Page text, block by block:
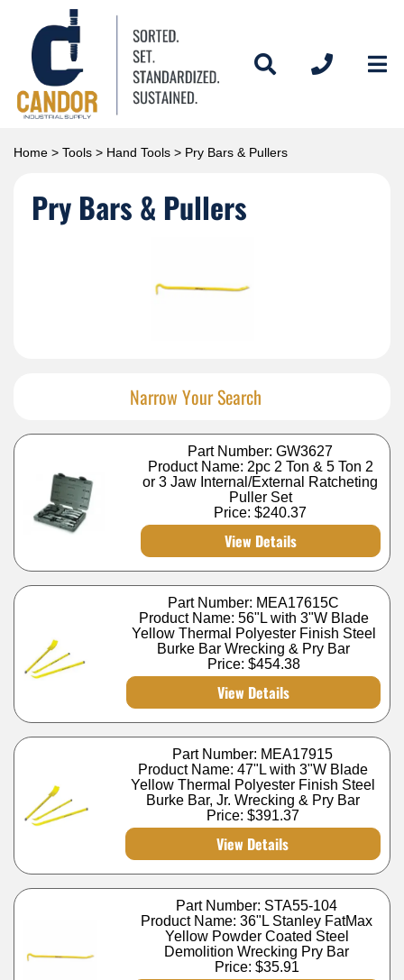
Home > Tools > Hand Tools > Pry Bars & Pullers
Pry Bars & Pullers
Narrow Your Search
Part Number: GW3627
Product Name: 2pc 2 Ton & 5 Ton 2
or 3 Jaw Internal/External Ratcheting
Puller Set
Price:$240.37
View Details
Part Number: MEA17615C
Product Name: 56"L with 3"W Blade
Yellow Thermal Polyester Finish Steel
Burke Bar Wrecking & Pry Bar
Price: $454.38
View Details
Part Number: MEA17915
Product Name: 47"L with 3"W Blade
Yellow Thermal Polyester Finish Steel
Burke Bar, Jr. Wrecking & Pry Bar
Price: $391.37
View Details
Part Number: STA55-104
Product Name: 36"L Stanley FatMax
Yellow Powder Coated Steel
Demolition Wrecking Pry Bar
Price: $35.91